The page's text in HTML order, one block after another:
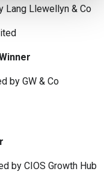
Lang Llewellyn & Co
by GW & Co
by CIOS Growth Hub